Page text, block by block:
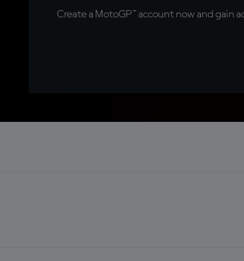
Create a MotoGP™ account now and gain